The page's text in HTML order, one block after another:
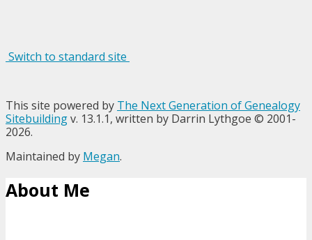
Switch to standard site
This site powered by The Next Generation of Genealogy
Sitebuildingv. 13.1.1, written by Darrin Lythgoe © 2001-
2026.
Maintained by Megan.
About Me